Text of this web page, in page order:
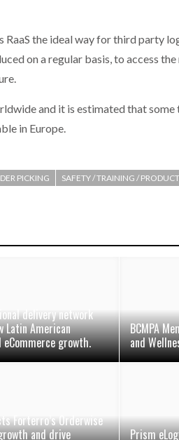
the ideal way for third party
on a regular basis, to access
and it is estimated that some
in Europe.
PICKING SAFETY / TRAINING /
delivery network
Latin American
growth.
BCMPA
and
Forterro’s Orderwise
and drive
Prism